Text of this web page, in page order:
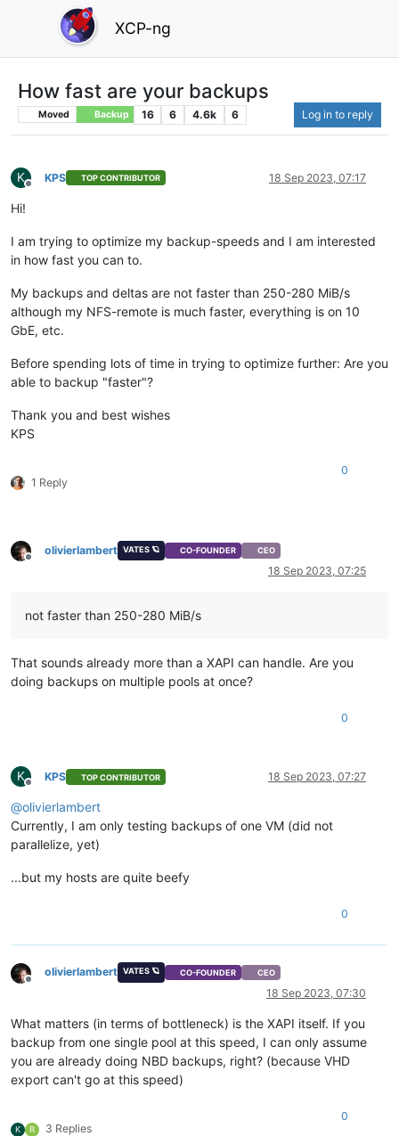
XCP-ng
How fast are your backups
Moved Backup 16 6 4.6k 6 Log in to reply
K
Offline
KPS TOP CONTRIBUTOR 18 Sep 2023, 07:17
Hi!
I am trying to optimize my backup-speeds and I am interested
in how fast you can to.
My backups and deltas are not faster than 250-280 MiB/s
although my NFS-remote is much faster, everything is on 10
GbE, etc.
Before spending lots of time in trying to optimize further: Are you
able to backup "faster"?
Thank you and best wishes
KPS
1 Reply
0
Offline
olivierlambert VATES 🪐 CO-FOUNDER CEO
18 Sep 2023, 07:25
not faster than 250-280 MiB/s
That sounds already more than a XAPI can handle. Are you
doing backups on multiple pools at once?
0
K
Offline
KPS TOP CONTRIBUTOR 18 Sep 2023, 07:27
@olivierlambert
Currently, I am only testing backups of one VM (did not
parallelize, yet)
...but my hosts are quite beefy
0
Offline
olivierlambert VATES 🪐 CO-FOUNDER CEO
18 Sep 2023, 07:30
What matters (in terms of bottleneck) is the XAPI itself. If you
backup from one single pool at this speed, I can only assume
you are already doing NBD backups, right? (because VHD
export can't go at this speed)
K R 3 Replies
0